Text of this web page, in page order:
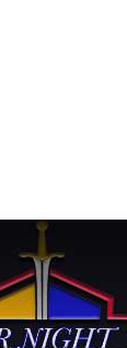
View Gallery